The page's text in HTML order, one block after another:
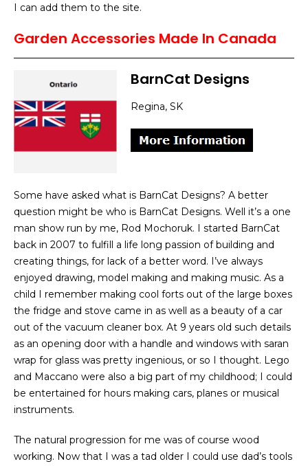
I can add them to the site.
Garden Accessories Made In Canada
BarnCat Designs
Regina, SK
Some have asked what is BarnCat Designs? A better
question might be who is BarnCat Designs. Well it’s a one
man show run by me, Rod Mochoruk. I started BarnCat
back in 2007 to fulfill a life long passion of building and
creating things, for lack of a better word. I’ve always
enjoyed drawing, model making and making music. As a
child I remember making cool forts out of the large boxes
the fridge and stove came in as well as a beauty of a car
out of the vacuum cleaner box. At 9 years old such details
as an opening door with a handle and windows with saran
wrap for glass was pretty ingenious, or so I thought. Lego
and Maccano were also a big part of my childhood; I could
be entertained for hours making cars, planes or musical
instruments.
The natural progression for me was of course wood
working. Now that I was a tad older I could use dad’s tools